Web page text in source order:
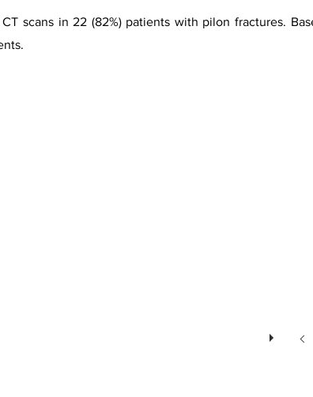
scans in 22 (82%) patients with pilon fractures.
Dr Alexandra Stanislavsky, Radiopaedia.org,